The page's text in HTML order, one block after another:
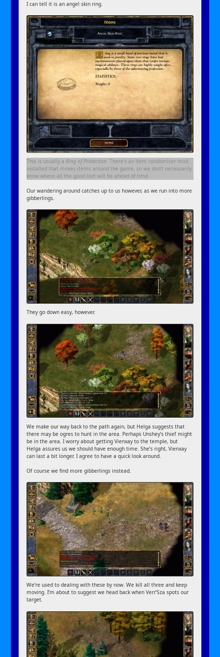
I can tell it is an angel skin ring.
This is usually a Ring of Protection . There’s an item randomiser mod
installed that moves items around the game, so we don’t necessarily
know where all the good loot will be ahead of time.
Our wandering around catches up to us however, as we run into more
gibberlings.
They go down easy, however.
We make our way back to the path again, but Helga suggests that
there may be ogres to hunt in the area. Perhaps Unshey’s thief might
be in the area. I worry about getting Vienxay to the temple, but
Helga assures us we should have enough time. She’s right, Vienxay
can last a bit longer. I agree to have a quick look around.
Of course we find more gibberlings instead.
We’re used to dealing with these by now. We kill all three and keep
moving. I’m about to suggest we head back when Verr’Sza spots our
target.